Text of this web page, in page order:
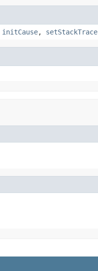
initCause, setStackTrace